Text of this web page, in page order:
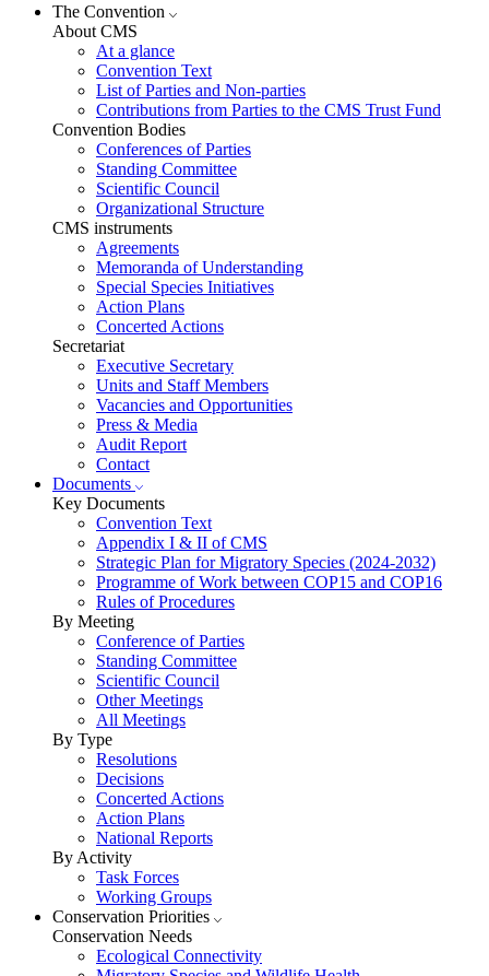
The Convention
About CMS
At a glance
Convention Text
List of Parties and Non-parties
Contributions from Parties to the CMS Trust Fund
Convention Bodies
Conferences of Parties
Standing Committee
Scientific Council
Organizational Structure
CMS instruments
Agreements
Memoranda of Understanding
Special Species Initiatives
Action Plans
Concerted Actions
Secretariat
Executive Secretary
Units and Staff Members
Vacancies and Opportunities
Press & Media
Audit Report
Contact
Documents
Key Documents
Convention Text
Appendix I & II of CMS
Strategic Plan for Migratory Species (2024-2032)
Programme of Work between COP15 and COP16
Rules of Procedures
By Meeting
Conference of Parties
Standing Committee
Scientific Council
Other Meetings
All Meetings
By Type
Resolutions
Decisions
Concerted Actions
Action Plans
National Reports
By Activity
Task Forces
Working Groups
Conservation Priorities
Conservation Needs
Ecological Connectivity